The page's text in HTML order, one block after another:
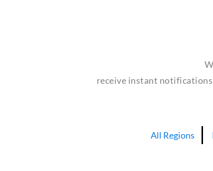
receive instant
All Regions